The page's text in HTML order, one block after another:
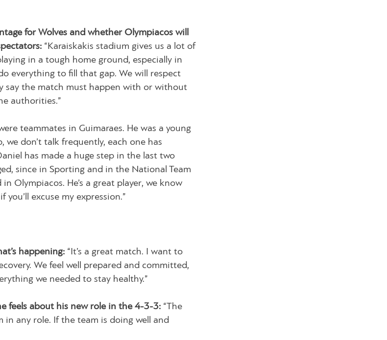
for Wolves and whether Olympiacos will
“Karaiskakis stadium gives us a lot of
in a tough home ground, especially in
everything to fill that gap. We will respect
say the match must happen with or without
authorities.”
teammates in Guimaraes. He was a young
don’t talk frequently, each one has
has made a huge step in the last two
since in Sporting and in the National Team
Olympiacos. He’s a great player, we know
excuse my expression.”
happening: “It’s a great match. I want to
We feel well prepared and committed,
we needed to stay healthy.”
feels about his new role in the 4-3-3: “The
any role. If the team is doing well and